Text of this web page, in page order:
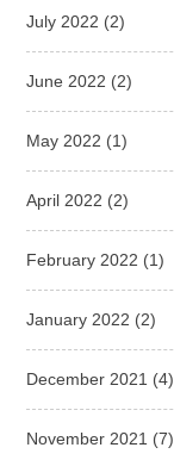
July 2022 (2)
June 2022 (2)
May 2022 (1)
April 2022 (2)
February 2022 (1)
January 2022 (2)
December 2021 (4)
November 2021 (7)